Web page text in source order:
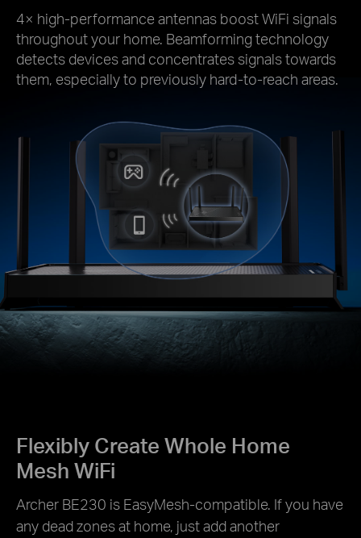
4× high-performance antennas boost WiFi signals
throughout your home. Beamforming technology
detects devices and concentrates signals towards
them, especially to previously hard-to-reach areas.
Flexibly Create Whole Home
Mesh WiFi
Archer BE230 is EasyMesh-compatible. If you have
any dead zones at home, just add another